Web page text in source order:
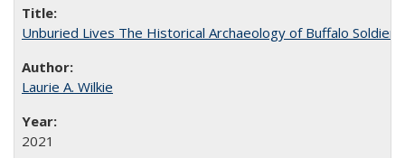
Unburied Lives The Historical Archaeology of Buffalo
Laurie A. Wilkie
2021